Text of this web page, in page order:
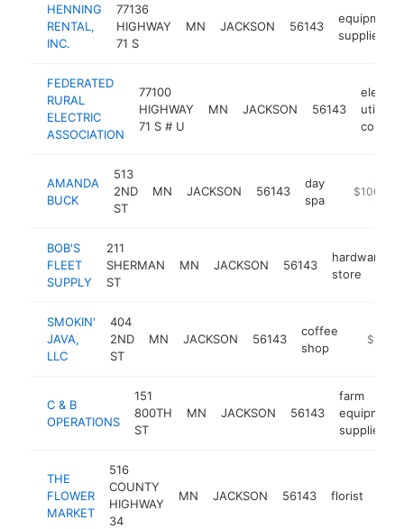
HENNING
RENTAL,
INC.
77136
HIGHWAY
71 S
MN JACKSON 56143
equipment
supplier
FEDERATED
RURAL
ELECTRIC
ASSOCIATION
77100
HIGHWAY
71 S # U
MN JACKSON 56143
electric
utility
AMANDA
BUCK
513
2ND
ST
MN JACKSON 56143
day
spa
https://
$100k-
BOB'S
FLEET
SUPPLY
211
SHERMAN
ST
MN JACKSON 56143
hardware
store
SMOKIN'
JAVA,
LLC
404
2ND
ST
MN JACKSON 56143
coffee
shop
https://
C & B
OPERATIONS
151
800TH
ST
MN JACKSON 56143
farm
equipment
supplier
THE
FLOWER
MARKET
516
COUNTY
HIGHWAY
34
MN JACKSON 56143 florist